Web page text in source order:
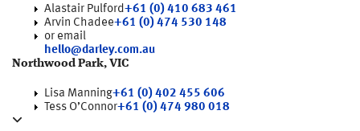
Alastair Pulford+61 (0) 410 683 461
Arvin Chadee+61 (0) 474 530 148
or email
hello@darley.com.au
Northwood Park, VIC
Lisa Manning+61 (0) 402 455 606
Tess O’Connor+61 (0) 474 980 018